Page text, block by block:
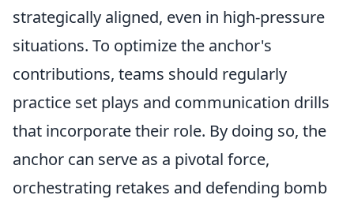
strategically aligned, even in high-pressure
situations. To optimize the anchor's
contributions, teams should regularly
practice set plays and communication drills
that incorporate their role. By doing so, the
anchor can serve as a pivotal force,
orchestrating retakes and defending bomb